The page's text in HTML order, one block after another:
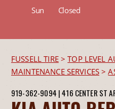
Sun
Closed
FUSSELL TIRE>TOP LEVEL
MAINTENANCE SERVICES >
919-362-9094 |416 CENTER ST